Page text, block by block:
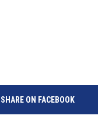
SHARE ON FACEBOOK